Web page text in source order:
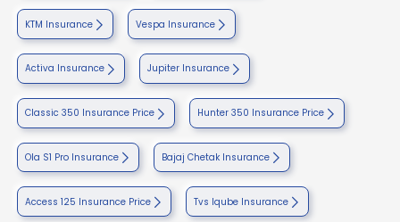
KTM Insurance Vespa Insurance
Activa Insurance Jupiter Insurance
Classic 350 Insurance Price Hunter 350 Insurance Price
Ola S1 Pro Insurance Bajaj Chetak Insurance
Access 125 Insurance Price Tvs Iqube Insurance